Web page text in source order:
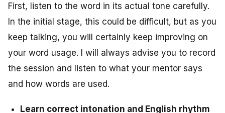
First, listen to the word in its actual tone carefully.
In the initial stage, this could be difficult, but as you
keep talking, you will certainly keep improving on
your word usage. I will always advise you to record
the session and listen to what your mentor says
and how words are used.
Learn correct intonation and English rhythm